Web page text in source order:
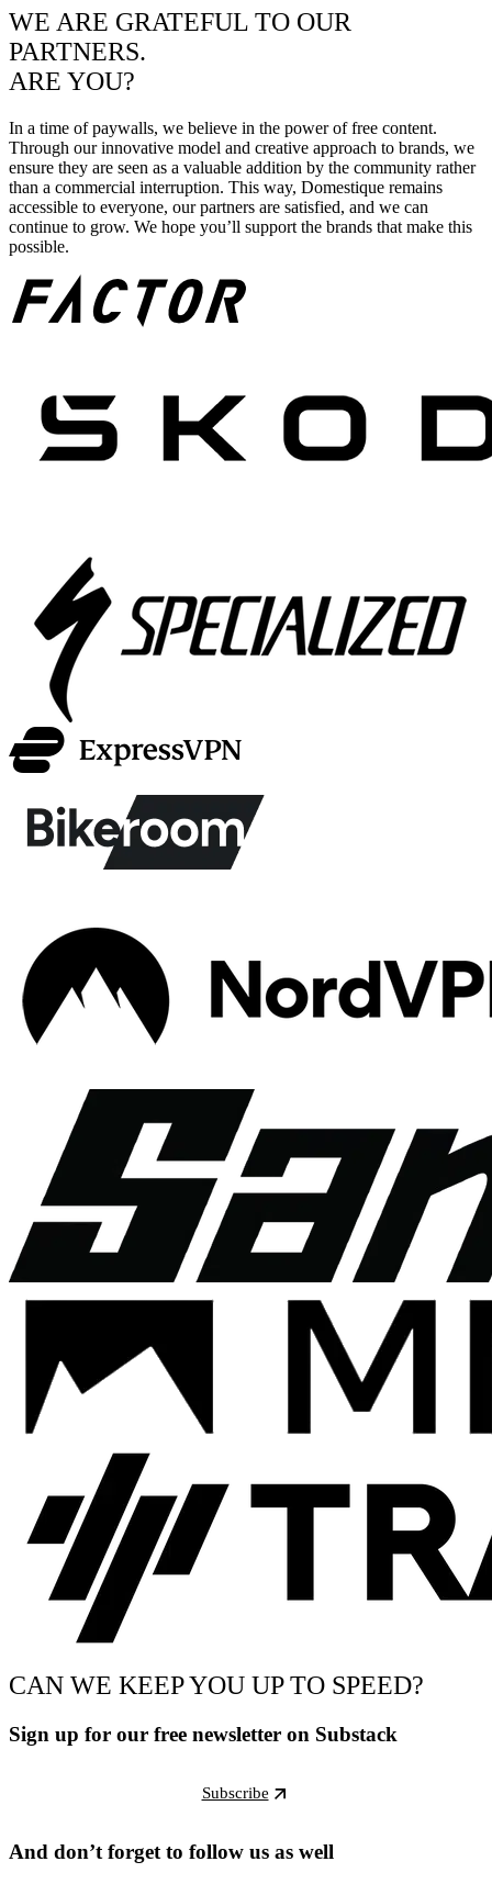
WE ARE GRATEFUL TO OUR
PARTNERS.
ARE YOU?
In a time of paywalls, we believe in the power of free content.
Through our innovative model and creative approach to brands, we
ensure they are seen as a valuable addition by the community rather
than a commercial interruption. This way, Domestique remains
accessible to everyone, our partners are satisfied, and we can
continue to grow. We hope you’ll support the brands that make this
possible.
CAN WE KEEP YOU UP TO SPEED?
Sign up for our free newsletter on Substack
Subscribe
And don’t forget to follow us as well